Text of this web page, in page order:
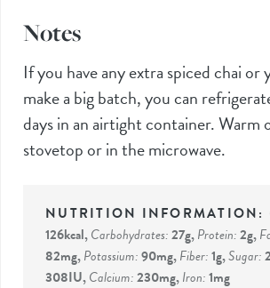
Notes
If you have any extra spiced chai or
make a big batch, you can
days in an airtight container. Warm
stovetop or in the microwave.
126kcal,Carbohydrates:27g,Protein:2g,
82mg,Potassium:90mg,Fiber:1g,Sugar:
308IU,Calcium:230mg,Iron:1mg